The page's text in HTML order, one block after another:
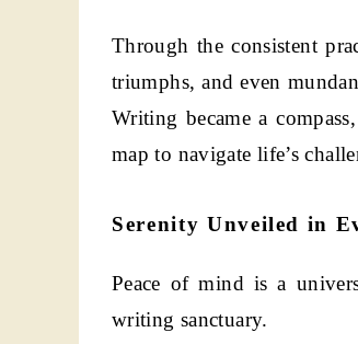
Through the consistent
triumphs, and even
Writing became a
map to navigate life’s
Serenity Unveiled in
Peace of mind is a
writing sanctuary.